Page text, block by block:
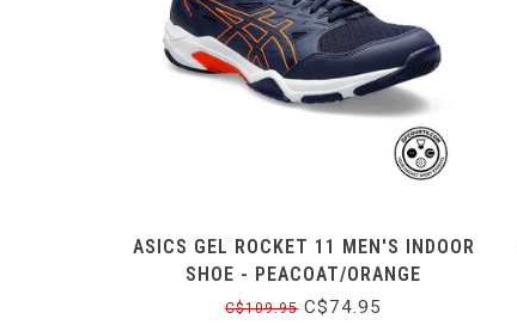
ASICS GEL ROCKET 11 MEN'S INDOOR
SHOE - PEACOAT/ORANGE
C$109.95C$74.95